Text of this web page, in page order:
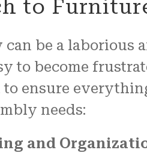
to
be a laborious
to become
ensure
needs:
and